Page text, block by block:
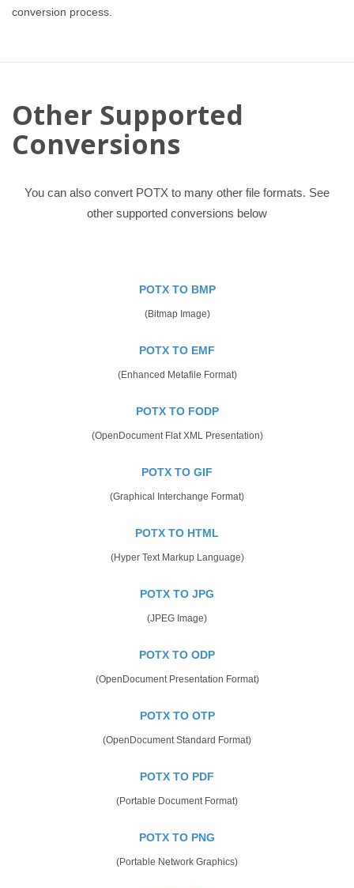
conversion process.
Other Supported
Conversions
You can also convert POTX to many other file formats. See
other supported conversions below
POTX TO BMP
(Bitmap Image)
POTX TO EMF
(Enhanced Metafile Format)
POTX TO FODP
(OpenDocument Flat XML Presentation)
POTX TO GIF
(Graphical Interchange Format)
POTX TO HTML
(Hyper Text Markup Language)
POTX TO JPG
(JPEG Image)
POTX TO ODP
(OpenDocument Presentation Format)
POTX TO OTP
(OpenDocument Standard Format)
POTX TO PDF
(Portable Document Format)
POTX TO PNG
(Portable Network Graphics)